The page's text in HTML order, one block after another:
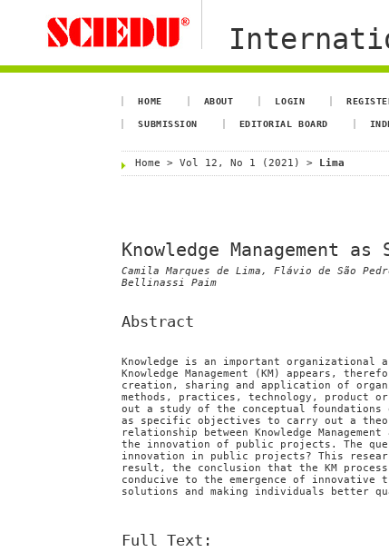
HOME ABOUT LOGIN
SUBMISSION EDITORIAL BOARD
Home >Vol 12, No 1 (2021) > Lima
Knowledge Management
Camila Marques de Lima, Flávio de São
Bellinassi Paim
Abstract
Knowledge is an important
Knowledge Management (KM) appears,
creation, sharing and application of
methods, practices, technology,
out a study of the conceptual foundations
as specific objectives to carry out a
relationship between Knowledge
the innovation of public projects. The
innovation in public projects? This
result, the conclusion that the KM
conducive to the emergence of innovative
solutions and making individuals better
Full Text: